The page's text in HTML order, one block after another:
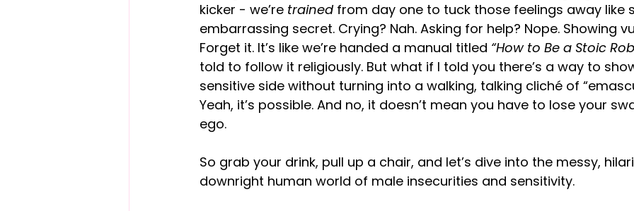
kicker - we’re trained from day one to tuck those feelings away like
embarrassing secret. Crying? Nah. Asking for help? Nope. Showing
Forget it. It’s like we’re handed a manual titled “How to Be a Stoic
told to follow it religiously. But what if I told you there’s a way to
sensitive side without turning into a walking, talking cliché of
Yeah, it’s possible. And no, it doesn’t mean you have to lose your
ego.
So grab your drink, pull up a chair, and let’s dive into the messy,
downright human world of male insecurities and sensitivity.